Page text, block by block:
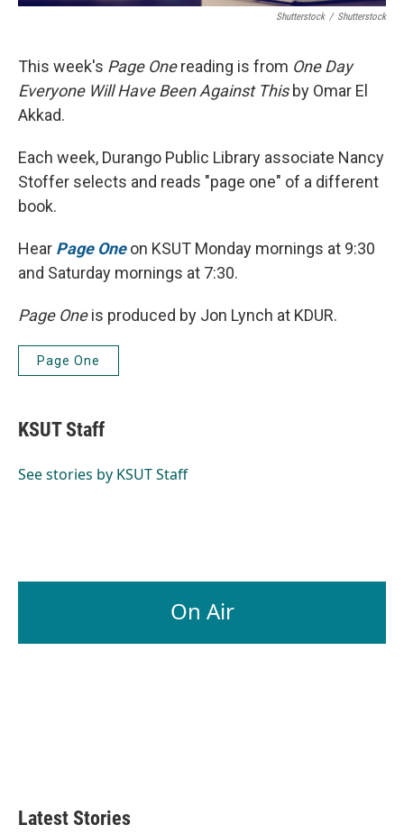
Shutterstock / Shutterstock
This week's Page Onereading is from One Day
Everyone Will Have Been Against This by Omar El
Akkad.
Each week, Durango Public Library associate Nancy
Stoffer selects and reads "page one" of a different
book.
Hear Page Oneon KSUT Monday mornings at 9:30
and Saturday mornings at 7:30.
Page Oneis produced by Jon Lynch at KDUR.
Page One
KSUT Staff
See stories by KSUT Staff
On Air
Latest Stories